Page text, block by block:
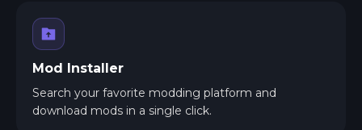
Mod Installer
Search your favorite modding platform and
download mods in a single click.